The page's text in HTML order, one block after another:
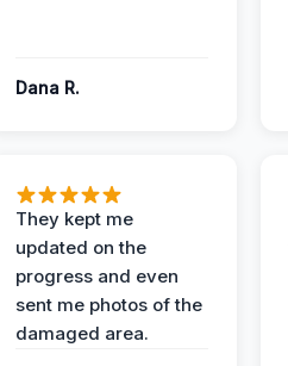
Dana R.
They kept me
updated on the
progress and even
sent me photos of the
damaged area.